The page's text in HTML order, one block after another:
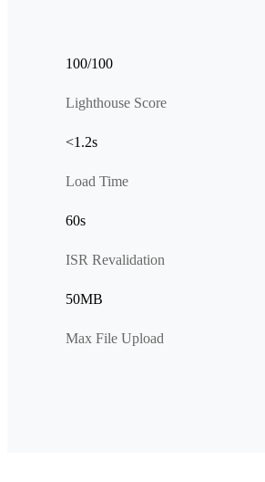
100/100
Lighthouse Score
<1.2s
Load Time
60s
ISR Revalidation
50MB
Max File Upload